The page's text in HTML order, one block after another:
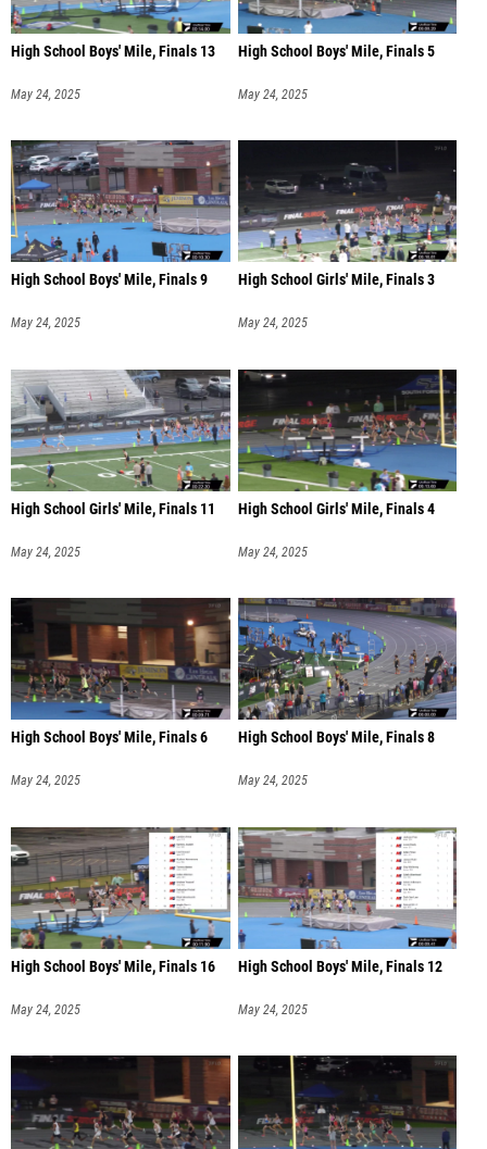
High School Boys' Mile, Finals 13
May 24, 2025
High School Boys' Mile, Finals 5
May 24, 2025
High School Boys' Mile, Finals 9
May 24, 2025
High School Girls' Mile, Finals 3
May 24, 2025
High School Girls' Mile, Finals 11
May 24, 2025
High School Girls' Mile, Finals 4
May 24, 2025
High School Boys' Mile, Finals 6
May 24, 2025
High School Boys' Mile, Finals 8
May 24, 2025
High School Boys' Mile, Finals 16
May 24, 2025
High School Boys' Mile, Finals 12
May 24, 2025